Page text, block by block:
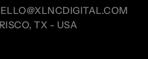
TX - USA